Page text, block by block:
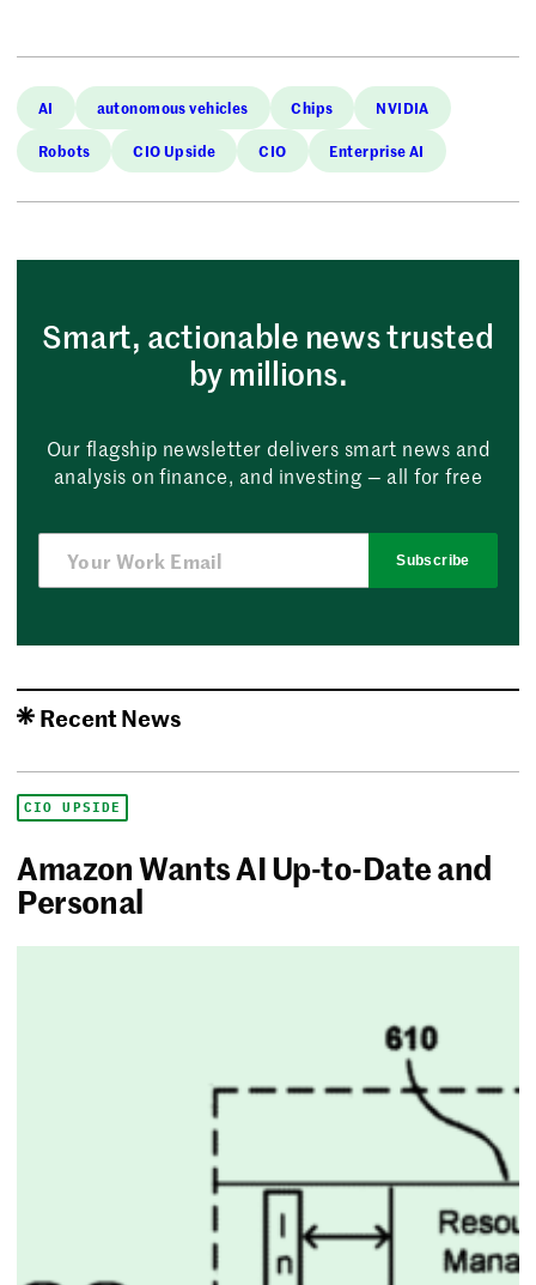
AI autonomous vehicles Chips NVIDIA
Robots CIO Upside CIO Enterprise AI
Smart, actionable news trusted
by millions.
Our flagship newsletter delivers smart news and
analysis on finance, and investing — all for free
Subscribe
Recent News
CIO UPSIDE
Amazon Wants AI Up-to-Date and
Personal